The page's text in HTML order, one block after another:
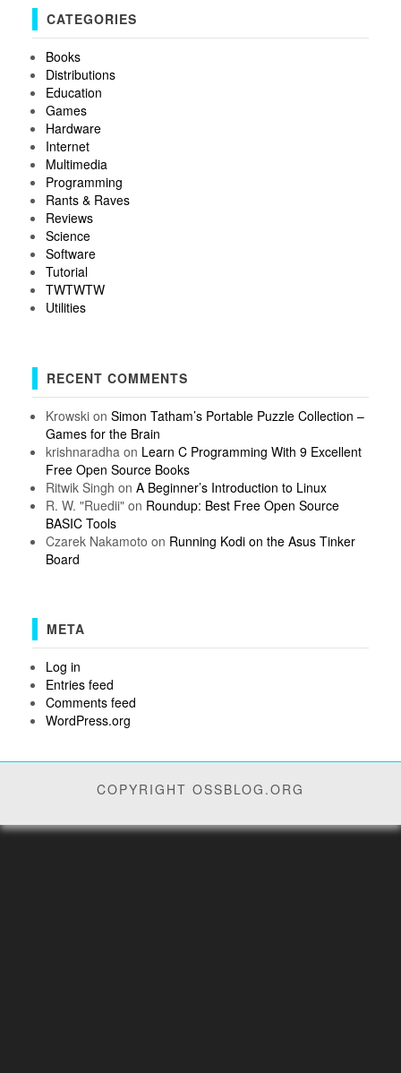
CATEGORIES
Books
Distributions
Education
Games
Hardware
Internet
Multimedia
Programming
Rants & Raves
Reviews
Science
Software
Tutorial
TWTWTW
Utilities
RECENT COMMENTS
Krowskion Simon Tatham’s Portable Puzzle Collection –
Games for the Brain
krishnaradha on Learn C Programming With 9 Excellent
Free Open Source Books
Ritwik Singh on A Beginner’s Introduction to Linux
R. W. "Ruedii"on Roundup: Best Free Open Source
BASIC Tools
Czarek Nakamoto on Running Kodi on the Asus Tinker
Board
META
Log in
Entries feed
Comments feed
WordPress.org
COPYRIGHT OSSBLOG.ORG